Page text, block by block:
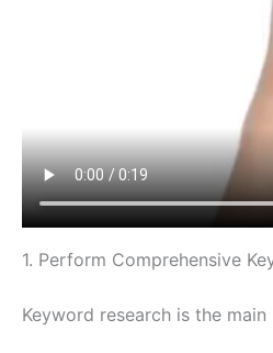
1. Perform Comprehensive
Keyword research is the